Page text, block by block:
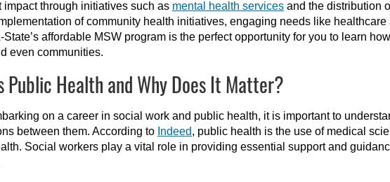
impact through initiatives such as mental health services and the distribution
of community health initiatives, engaging needs like
State’s affordable MSW program is the perfect opportunity for you to learn
even communities.
Public Health and Why Does It Matter?
on a career in social work and public health, it is important to
between them. According to Indeed, public health is the use of medical
Social workers play a vital role in providing essential support and